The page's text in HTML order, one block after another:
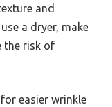
and
a dryer, make
the risk of
easier wrinkle